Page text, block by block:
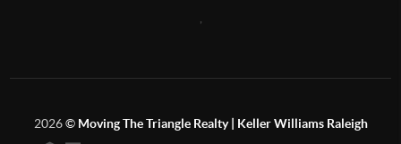
2026© Moving The Triangle Realty | Keller Williams Raleigh